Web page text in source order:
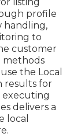
profile
handling,
to
customer
methods
the Local
results for
executing
delivers a
local